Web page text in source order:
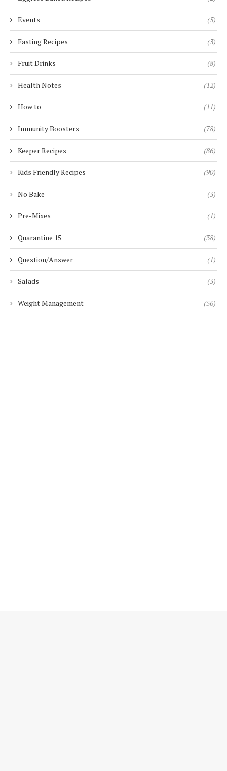
Events (5)
Fasting Recipes (3)
Fruit Drinks (8)
Health Notes (12)
How to (11)
Immunity Boosters (78)
Keeper Recipes (86)
Kids Friendly Recipes (90)
No Bake (3)
Pre-Mixes (1)
Quarantine 15 (38)
Question/Answer (1)
Salads (3)
Weight Management (56)